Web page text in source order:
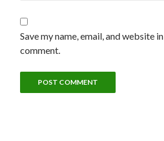
Save my name, email, and website
comment.